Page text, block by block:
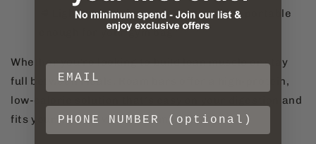
🥩 Light enough for late-night snacks, portable
enough for your gym bag
Whether you're looking to build lean muscle or stay
full between meals, Roam bars offer a high-protein,
low-calorie solution that’s easy on your digestion and
fits your macros without compromise.